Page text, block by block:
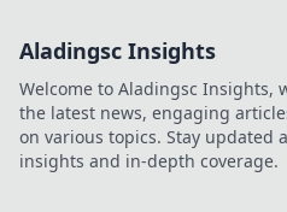
Aladingsc Insights
Welcome to Aladingsc Insights,
the latest news, engaging
on various topics. Stay
insights and in-depth coverage.